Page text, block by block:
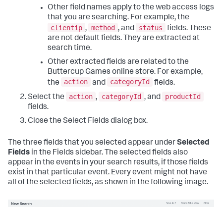
Other field names apply to the web access logs
that you are searching. For example, the
clientip , method , and status
fields. These
are not default fields. They are extracted at
search time.
Other extracted fields are related to the
Buttercup Games online store. For example,
the
action and categoryId
fields.
Select the
action , categoryId , and
productId
fields.
Close the Select Fields dialog box.
The three fields that you selected appear underSelected
Fields in the Fields sidebar. The selected fields also
appear in the events in your search results, if those fields
exist in that particular event. Every event might not have
all of the selected fields, as shown in the following image.